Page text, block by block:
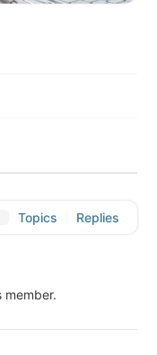
Topics Replies